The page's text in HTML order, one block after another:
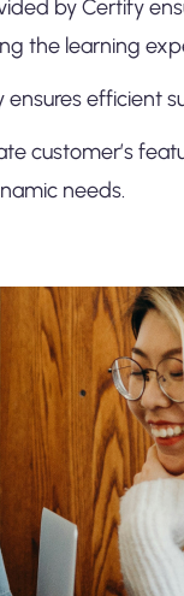
by Certify
the learning
ensures efficient
customer’s
needs.